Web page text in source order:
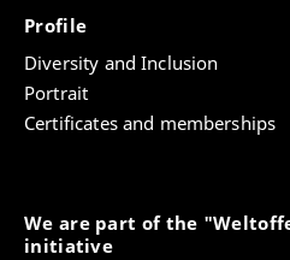
Profile
Diversity and Inclusion
Portrait
Certificates and memberships
We are part of the
initiative